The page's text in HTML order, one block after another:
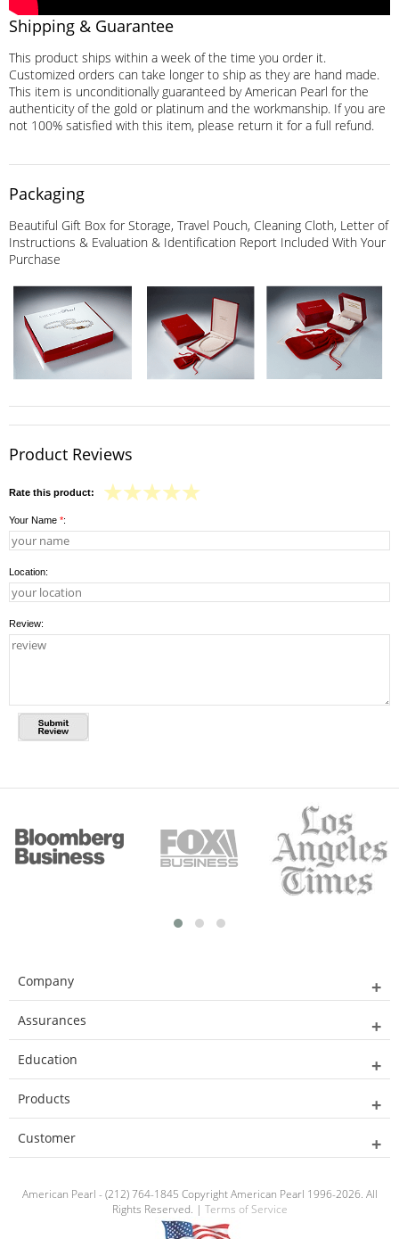
Shipping & Guarantee
This product ships within a week of the time you order it.
Customized orders can take longer to ship as they are hand made.
This item is unconditionally guaranteed by American Pearl for the
authenticity of the gold or platinum and the workmanship. If you are
not 100% satisfied with this item, please return it for a full refund.
Packaging
Beautiful Gift Box for Storage, Travel Pouch, Cleaning Cloth, Letter of
Instructions & Evaluation & Identification Report Included With Your
Purchase
Product Reviews
Rate this product:
Your Name *:
Location:
Review:
Company
Assurances
Education
Products
Customer
American Pearl - (212) 764-1845 Copyright American Pearl 1996-2026. All
Rights Reserved. | Terms of Service